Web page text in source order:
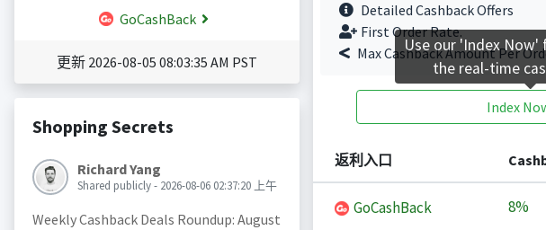
GoCashBack
更新 2026-08-05 08:03:35 AM PST
Shopping Secrets
Richard Yang
Shared publicly - 2026-08-06 02:37:20 上午
Weekly Cashback Deals Roundup: August
Detailed Cashback Offers
First Order Rate.
Max Cashback Amount Per
Index
返利入口
GoCashBack 8%
Use our 'Index
the real-time